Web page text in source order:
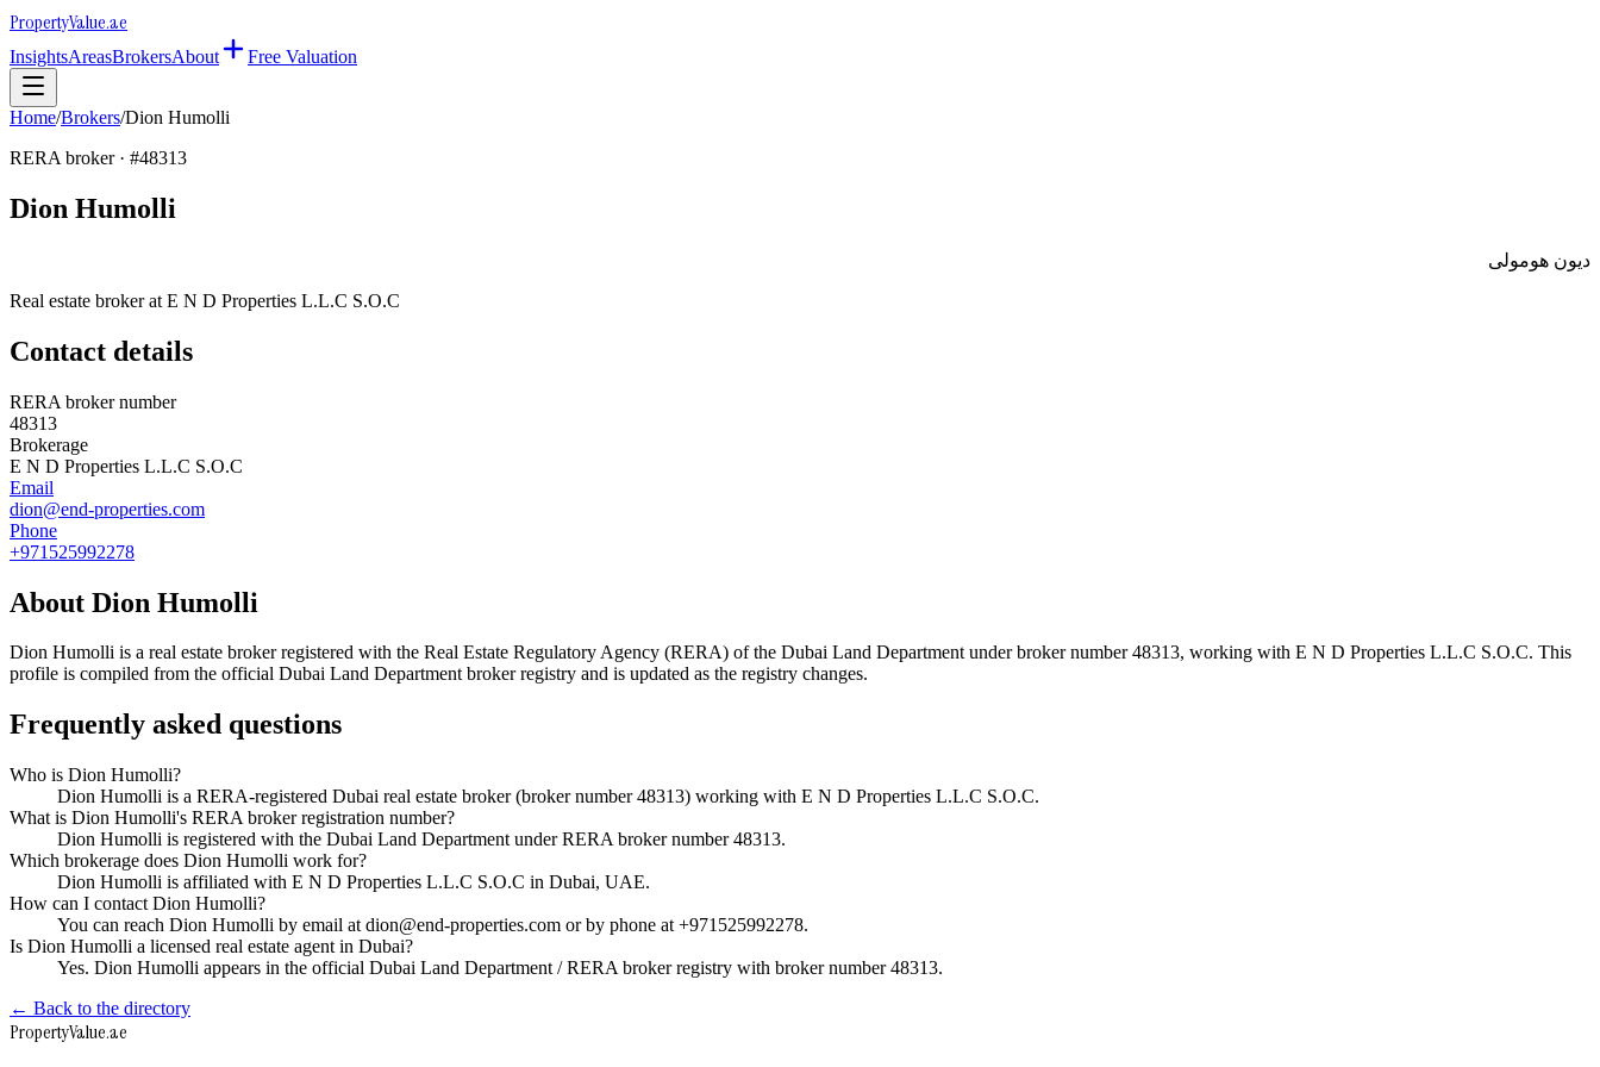
PropertyValue.ae
InsightsAreasBrokersAbout Free Valuation
Home/Brokers/Dion Humolli
RERA broker · #48313
Dion Humolli
ديون هومولى
Real estate broker at E N D Properties L.L.C S.O.C
Contact details
RERA broker number
48313
Brokerage
E N D Properties L.L.C S.O.C
Email
dion@end-properties.com
Phone
+971525992278
About Dion Humolli
Dion Humolli is a real estate broker registered with the Real Estate Regulatory Agency (RERA) of the Dubai Land Department under broker number48313, working with E N D Properties L.L.C S.O.C. This
profile is compiled from the official Dubai Land Department broker registry and is updated as the registry changes.
Frequently asked questions
Who is Dion Humolli?
Dion Humolli is a RERA-registered Dubai real estate broker (broker number 48313) working with E N D Properties L.L.C S.O.C.
What is Dion Humolli's RERA broker registration number?
Dion Humolli is registered with the Dubai Land Department under RERA broker number 48313.
Which brokerage does Dion Humolli work for?
Dion Humolli is affiliated with E N D Properties L.L.C S.O.C in Dubai, UAE.
How can I contact Dion Humolli?
You can reach Dion Humolli by email at dion@end-properties.com or by phone at +971525992278.
Is Dion Humolli a licensed real estate agent in Dubai?
Yes. Dion Humolli appears in the official Dubai Land Department / RERA broker registry with broker number 48313.
← Back to the directory
PropertyValue.ae